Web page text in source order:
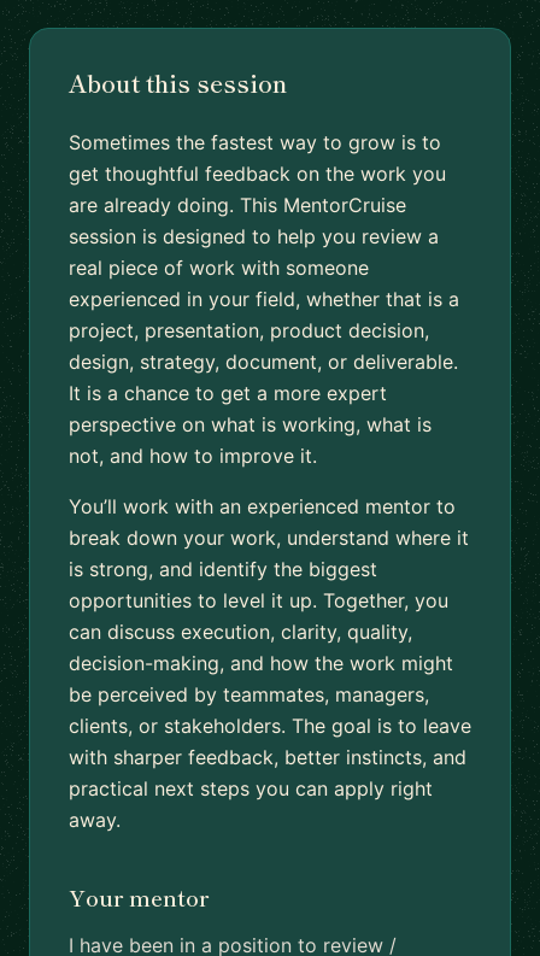
About this session
Sometimes the fastest way to grow is to
get thoughtful feedback on the work you
are already doing. This MentorCruise
session is designed to help you review a
real piece of work with someone
experienced in your field, whether that is a
project, presentation, product decision,
design, strategy, document, or deliverable.
It is a chance to get a more expert
perspective on what is working, what is
not, and how to improve it.
You’ll work with an experienced mentor to
break down your work, understand where it
is strong, and identify the biggest
opportunities to level it up. Together, you
can discuss execution, clarity, quality,
decision-making, and how the work might
be perceived by teammates, managers,
clients, or stakeholders. The goal is to leave
with sharper feedback, better instincts, and
practical next steps you can apply right
away.
Your mentor
I have been in a position to review /